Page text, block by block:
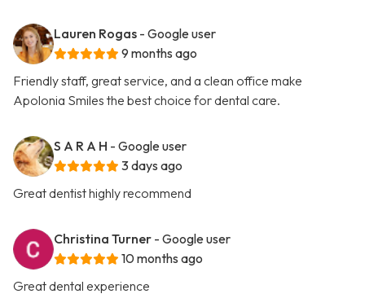
Lauren Rogas - Google user
9 months ago
Friendly staff, great service, and a clean office make
Apolonia Smiles the best choice for dental care.
S A R A H - Google user
3 days ago
Great dentist highly recommend
Christina Turner - Google user
10 months ago
Great dental experience